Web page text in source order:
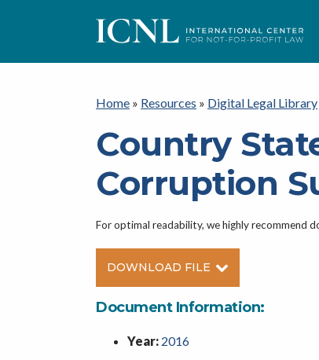
ICNL
Home » Resources » Digital Legal Library
Country
Corruption
For optimal readability, we highly recommend
DOWNLOAD FILE
Document Information:
Year: 2016